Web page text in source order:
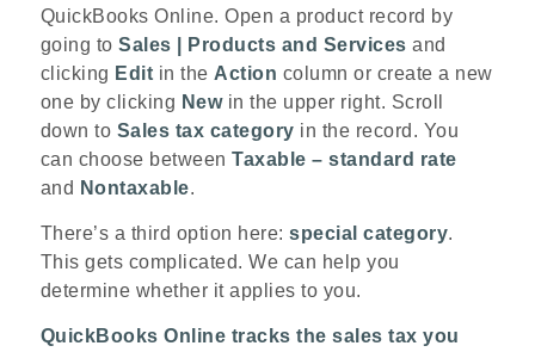
QuickBooks Online. Open a product record by
going toSales | Products and Services and
clicking Edit in theAction column or create a new
one by clicking New in the upper right. Scroll
down to Sales tax category in the record. You
can choose betweenTaxable – standard rate
and Nontaxable.
There’s a third option here:special category.
This gets complicated. We can help you
determine whether it applies to you.
QuickBooks Online tracks the sales tax you